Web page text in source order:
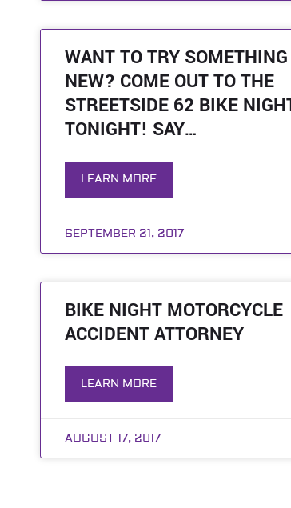
WANT TO TRY SOMETHING
NEW? COME OUT TO THE
STREETSIDE 62 BIKE
TONIGHT! SAY…
LEARN MORE
SEPTEMBER 21, 2017
BIKE NIGHT MOTORCYCLE
ACCIDENT ATTORNEY
LEARN MORE
AUGUST 17, 2017